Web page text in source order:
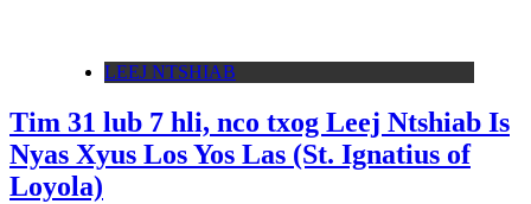
LEEJ NTSHIAB
Tim 31 lub 7 hli, nco txog Leej Ntshiab Is
Nyas Xyus Los Yos Las (St. Ignatius of
Loyola)